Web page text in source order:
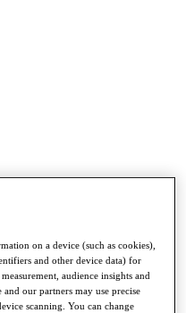
on a device (such as cookies),
and other device data) for
audience insights and
our partners may use precise
scanning. You can change